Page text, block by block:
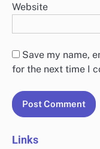
Website
Save my name,
for the next time I
Links